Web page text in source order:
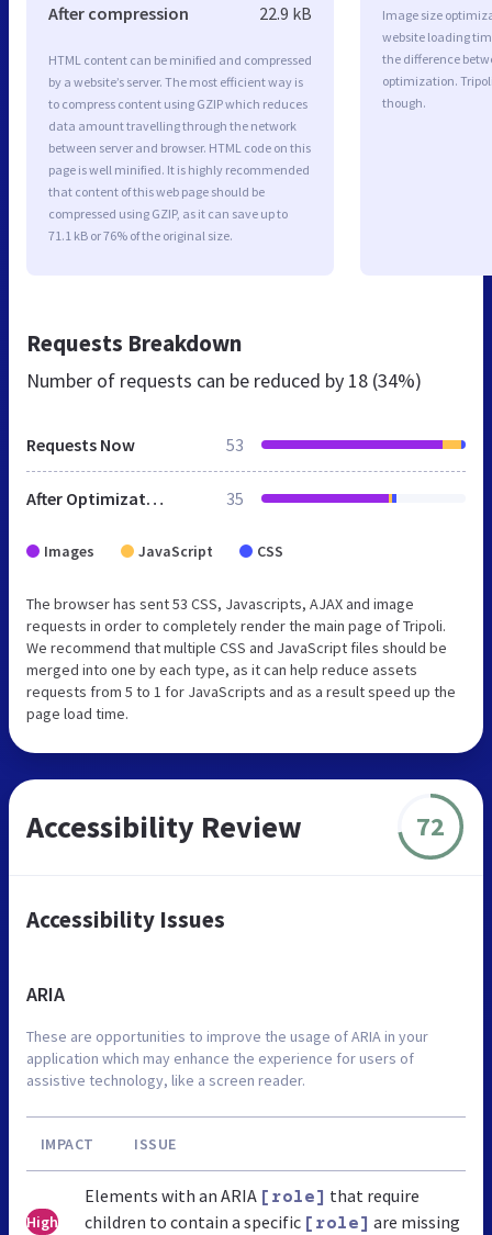
After compression 22.9 kB
HTML content can be minified and compressed
by a website’s server. The most efficient way is
to compress content using GZIP which reduces
data amount travelling through the network
between server and browser. HTML code on this
page is well minified. It is highly recommended
that content of this web page should be
compressed using GZIP, as it can save up to
71.1 kB or 76% of the original size.
Image size
website loading
the difference
optimization.
though.
Requests Breakdown
Number of requests can be reduced by 18 (34%)
Requests Now 53
After Optimization 35
Images JavaScript CSS
The browser has sent 53 CSS, Javascripts, AJAX and image
requests in order to completely render the main page of Tripoli.
We recommend that multiple CSS and JavaScript files should be
merged into one by each type, as it can help reduce assets
requests from 5 to 1 for JavaScripts and as a result speed up the
page load time.
Accessibility Review 72
Accessibility Issues
ARIA
These are opportunities to improve the usage of ARIA in your
application which may enhance the experience for users of
assistive technology, like a screen reader.
IMPACT ISSUE
High
Elements with an ARIA [role] that require
children to contain a specific [role] are missing